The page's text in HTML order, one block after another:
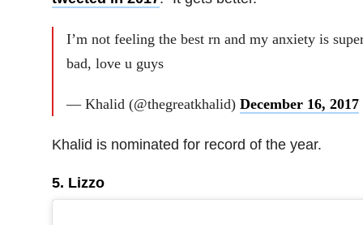
I’m not feeling the best rn and my anxiety is
bad, love u guys
— Khalid (@thegreatkhalid) December 16, 2017
Khalid is nominated for record of the year.
5. Lizzo